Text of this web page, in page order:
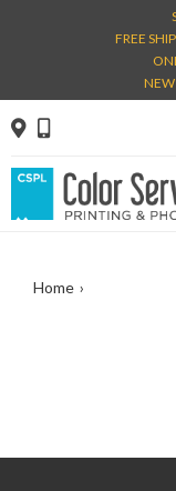
FREE
NEW
 
Home ›